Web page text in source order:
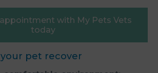
with My Pets Vets
today
pet recover